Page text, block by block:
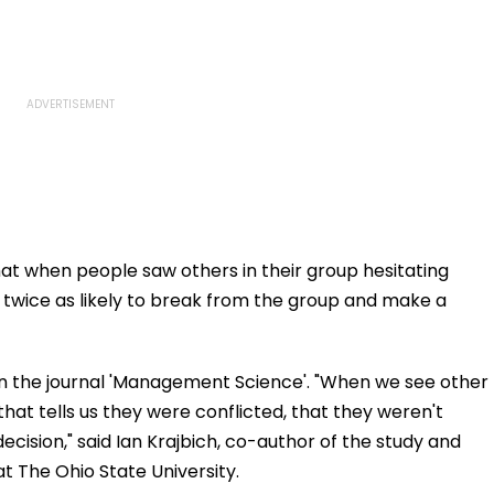
when people saw others in their group hesitating
as likely to break from the group and make a
journal 'Management Science'. "When we see other
tells us they were conflicted, that they weren't
said Ian Krajbich, co-author of the study and
The Ohio State University.